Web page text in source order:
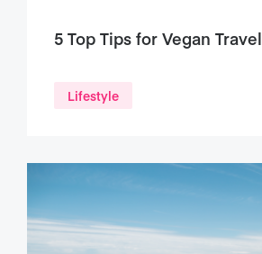
5 Top Tips for Vegan Travel
Lifestyle